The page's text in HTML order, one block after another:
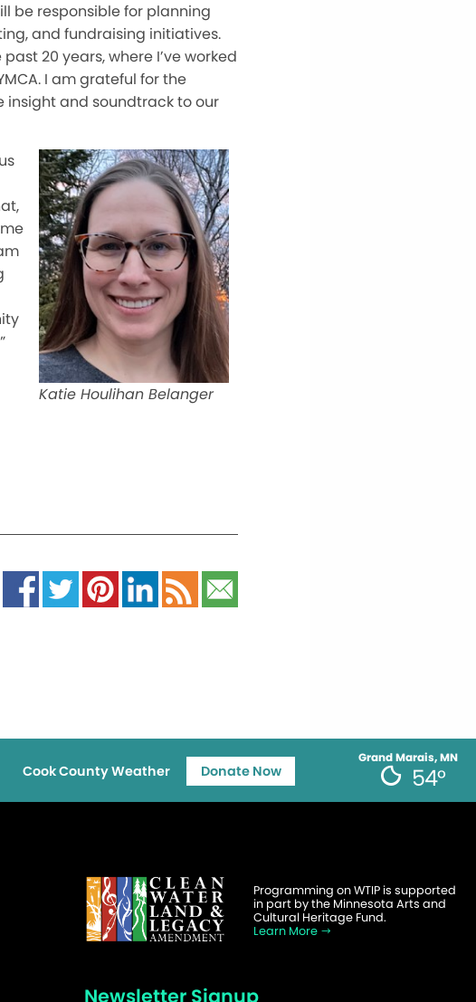
be responsible for planning
and fundraising initiatives.
20 years, where I’ve worked
I am grateful for the
insight and soundtrack to our
Katie Houlihan Belanger
Grand Marais, MN
54°
Cook County Weather Donate Now
Programming on WTIP is supported
in part by the Minnesota Arts and
Cultural Heritage Fund.
Learn More
Newsletter Signup